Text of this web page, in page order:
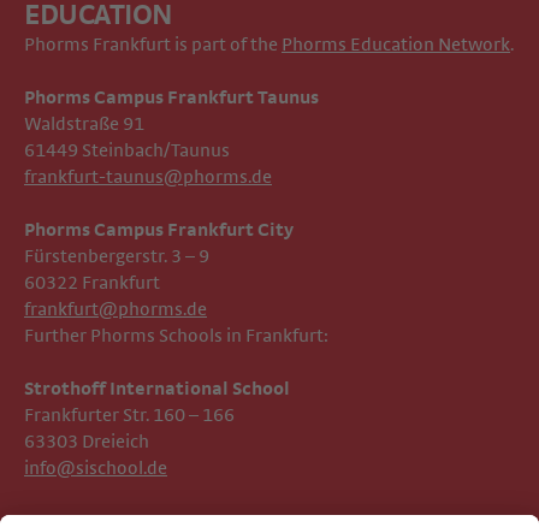
EDUCATION
Phorms Frankfurt is part of the Phorms Education Network.
Phorms Campus Frankfurt Taunus
Waldstraße 91
61449 Steinbach/Taunus
frankfurt-taunus@phorms.de
Phorms Campus Frankfurt City
Fürstenbergerstr. 3 – 9
60322 Frankfurt
frankfurt@phorms.de
Further Phorms Schools in Frankfurt:
Strothoff International School ​​​​​​
Frankfurter Str. 160 – 166
63303 Dreieich
info@sischool.de